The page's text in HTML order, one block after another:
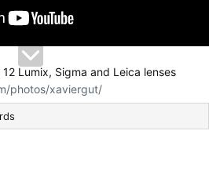
Lumix, Sigma and Leica lenses
photos/xaviergut/